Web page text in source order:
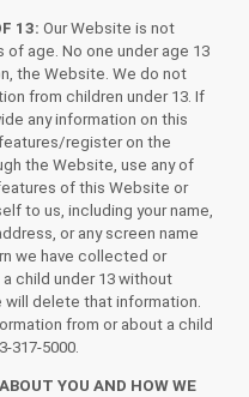
13: Our Website is not
age. No one under age 13
the Website. We do not
from children under 13. If
any information on this
register on the
the Website, use any of
of this Website or
to us, including your name,
or any screen name
we have collected or
child under 13 without
delete that information.
from or about a child
317-5000.
YOU AND HOW WE